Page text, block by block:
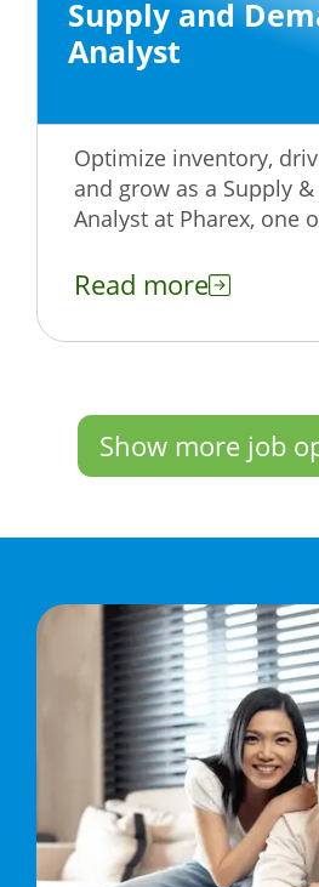
Supply and
Analyst
Optimize inventory,
and grow as a Supply
Analyst at Pharex, one
companies. Apply now!
Read more
Show more job